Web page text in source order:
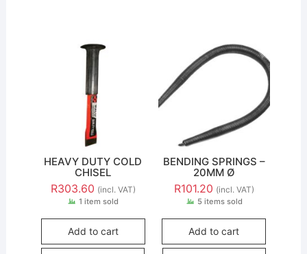
HEAVY DUTY COLD
CHISEL
R303.60 (incl. VAT)
1 item sold
Add to cart
BENDING SPRINGS –
20MM Ø
R101.20 (incl. VAT)
5 items sold
Add to cart